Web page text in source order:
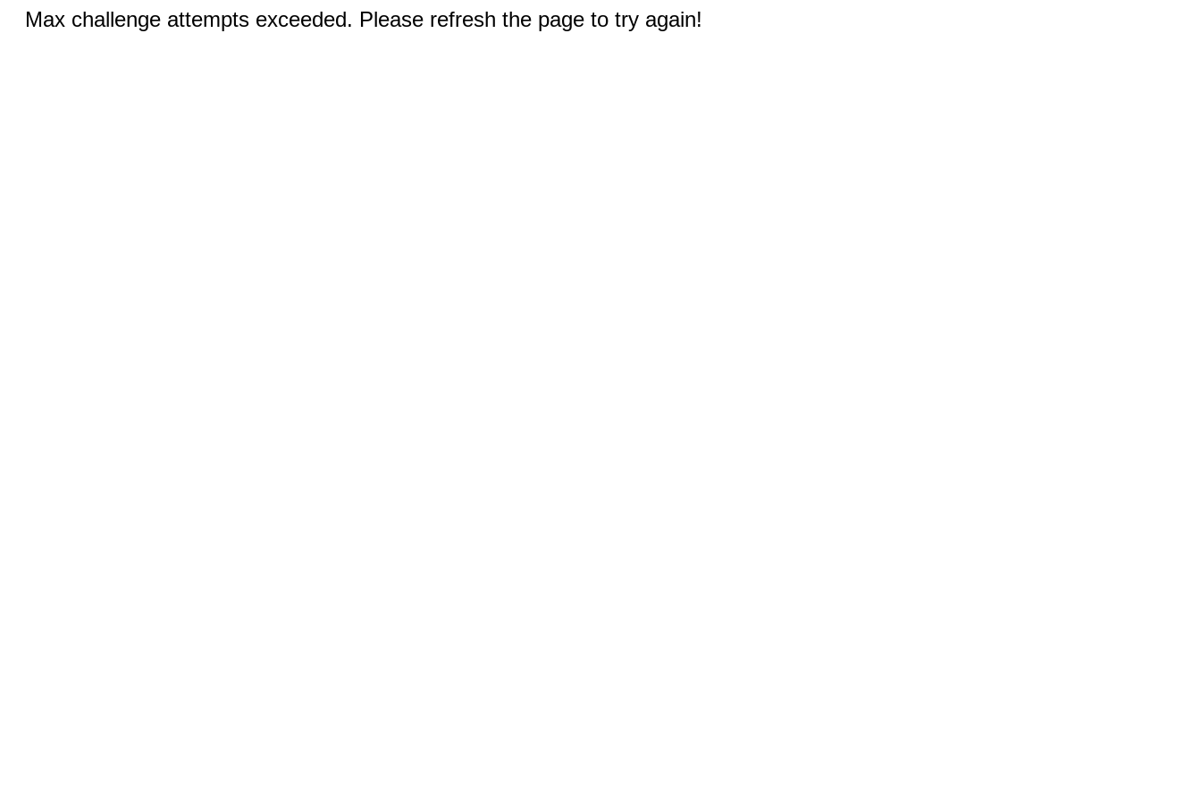
Max challenge attempts exceeded. Please refresh the page to try again!